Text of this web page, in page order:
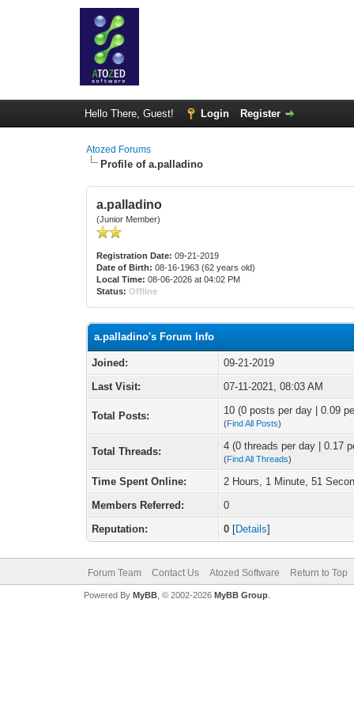
Hello There, Guest! Login Register
Atozed Forums
Profile of a.palladino
a.palladino
(Junior Member)
Registration Date: 09-21-2019
Date of Birth: 08-16-1963 (62 years old)
Local Time: 08-06-2026 at 04:02 PM
Status: Offline
a.palladino's Forum Info
Joined:
09-21-2019
Last Visit:
07-11-2021, 08:03 AM
Total Posts: 10 (0 posts per day | 0.09
(Find All Posts)
Total Threads: 4 (0 threads per day | 0.17
(Find All Threads)
Time Spent Online:
2 Hours, 1 Minute, 51
Members Referred:
0
Reputation:
0 [Details]
Forum Team Contact Us Atozed Software Return to Top
Powered By MyBB, © 2002-2026 MyBB Group.